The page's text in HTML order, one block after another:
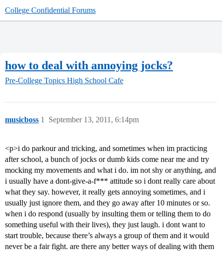
College Confidential Forums
how to deal with annoying jocks?
Pre-College Topics High School Cafe
musicboss September 13, 2011, 6:14pm
1
<p>i do parkour and tricking, and sometimes when im practicing
after school, a bunch of jocks or dumb kids come near me and try
mocking my movements and what i do. im not shy or anything, and
i usually have a dont-give-a-f*** attitude so i dont really care about
what they say. however, it really gets annoying sometimes, and i
usually just ignore them, and they go away after 10 minutes or so.
when i do respond (usually by insulting them or telling them to do
something useful with their lives), they just laugh. i dont want to
start trouble, because there’s always a group of them and it would
never be a fair fight. are there any better ways of dealing with them